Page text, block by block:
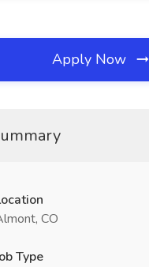
Apply Now
CO
Type